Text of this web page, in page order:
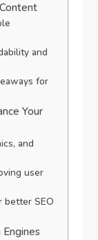
and
for
Your
and
user
better SEO